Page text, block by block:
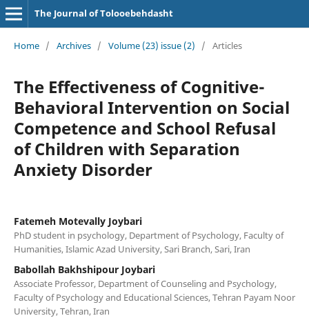
The Journal of Tolooebehdasht
Home / Archives / Volume (23) issue (2) / Articles
The Effectiveness of Cognitive-
Behavioral Intervention on Social
Competence and School Refusal
of Children with Separation
Anxiety Disorder
Fatemeh Motevally Joybari
PhD student in psychology, Department of Psychology, Faculty of
Humanities, Islamic Azad University, Sari Branch, Sari, Iran
Babollah Bakhshipour Joybari
Associate Professor, Department of Counseling and Psychology,
Faculty of Psychology and Educational Sciences, Tehran Payam Noor
University, Tehran, Iran